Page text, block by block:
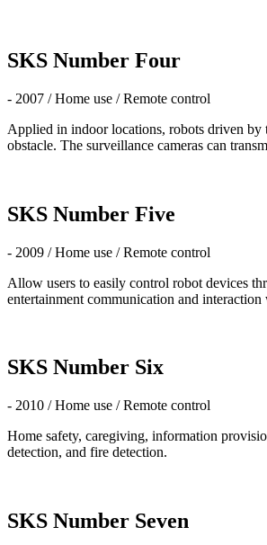
SKS Number Four
- 2007 / Home use / Remote control
Applied in indoor locations, robots driven
obstacle. The surveillance cameras can
SKS Number Five
- 2009 / Home use / Remote control
Allow users to easily control robot devices
entertainment communication and
SKS Number Six
- 2010 / Home use / Remote control
Home safety, caregiving, information
detection, and fire detection.
SKS Number Seven